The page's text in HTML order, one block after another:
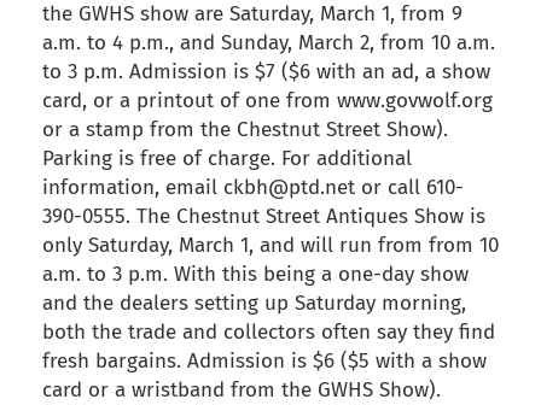
the GWHS show are Saturday, March 1, from 9
a.m. to 4 p.m., and Sunday, March 2, from 10 a.m.
to 3 p.m. Admission is $7 ($6 with an ad, a show
card, or a printout of one from www.govwolf.org
or a stamp from the Chestnut Street Show).
Parking is free of charge. For additional
information, email ckbh@ptd.net or call 610-
390-0555. The Chestnut Street Antiques Show is
only Saturday, March 1, and will run from from 10
a.m. to 3 p.m. With this being a one-day show
and the dealers setting up Saturday morning,
both the trade and collectors often say they find
fresh bargains. Admission is $6 ($5 with a show
card or a wristband from the GWHS Show).